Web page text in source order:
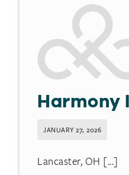
Harmony
JANUARY 27, 2026
Lancaster, OH [...]